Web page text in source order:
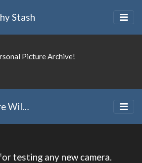
Stash
Picture Archive!
Family
testing any new camera.